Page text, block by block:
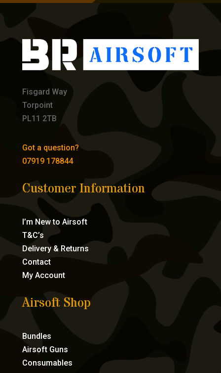
Fisgard Way
Torpoint
PL11 2TB
Got a question?
07919 178844
Customer Information
I’m New to Airsoft
T&C’s
Delivery & Returns
Contact
My Account
Airsoft Shop
Bundles
Airsoft Guns
Consumables